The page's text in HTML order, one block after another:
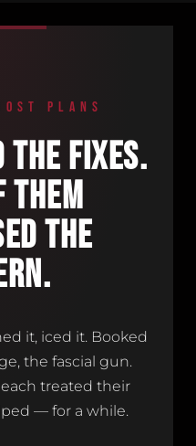
PLANS
THE FIXES.
THEM
THE
it, iced it. Booked
the fascial gun.
treated their
— for a while.